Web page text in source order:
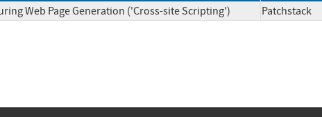
Web Page Generation ('Cross-site Scripting')